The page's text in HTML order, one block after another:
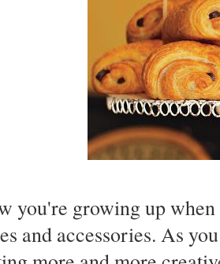
you're growing up
and accessories. As